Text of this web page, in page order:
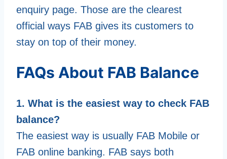
enquiry page. Those are the clearest
official ways FAB gives its customers to
stay on top of their money.
FAQs About FAB Balance
1. What is the easiest way to check FAB
balance?
The easiest way is usually FAB Mobile or
FAB online banking. FAB says both